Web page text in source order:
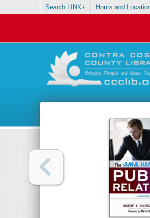
Search LINK+ Hours and